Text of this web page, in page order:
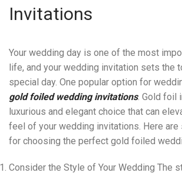
Invitations
Your wedding day is one of the most
life, and your wedding invitation sets the
special day. One popular option for
gold foiled wedding invitations. Gold foil
luxurious and elegant choice that can
feel of your wedding invitations. Here
for choosing the perfect gold foiled
Consider the Style of Your Wedding The